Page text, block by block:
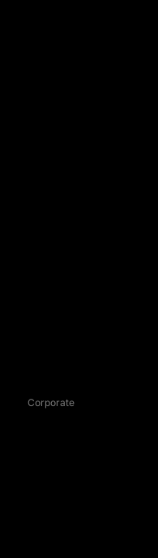
Corporate